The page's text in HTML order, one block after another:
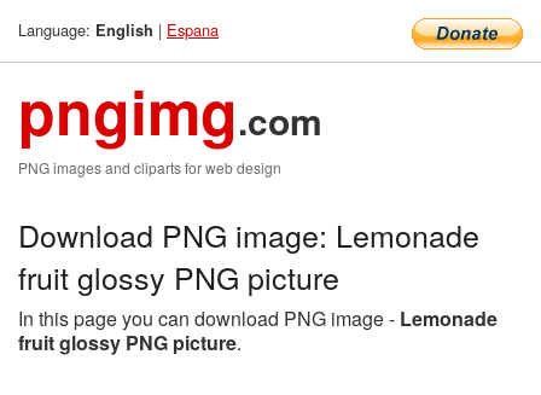
Language: English | Espana
pngimg.com
PNG images and cliparts for web design
Download PNG image: Lemonade
fruit glossy PNG picture
In this page you can download PNG image - Lemonade
fruit glossy PNG picture.